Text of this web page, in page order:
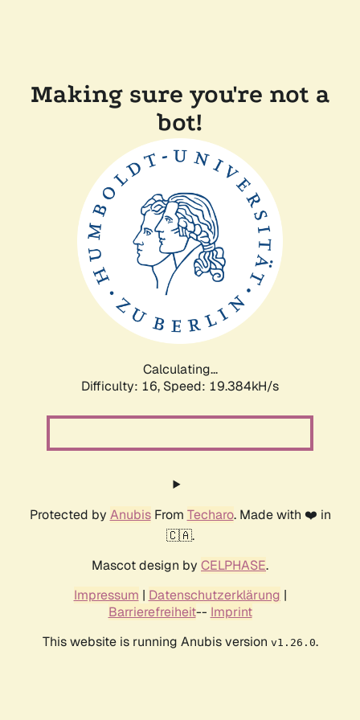
Making sure you're not a
bot!
Calculating...
Difficulty: 16, Speed: 19.384kH/s
Protected by AnubisFrom Techaro. Made with ❤️ in
🇨🇦.
Mascot design by CELPHASE.
Impressum | Datenschutzerklärung |
Barrierefreiheit-- Imprint
This website is running Anubis version v1.26.0.